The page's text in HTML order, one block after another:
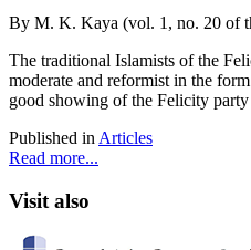
By M. K. Kaya (vol. 1, no. 20 of
The traditional Islamists of the
moderate and reformist in the
good showing of the Felicity
Published in Articles
Read more...
Visit also